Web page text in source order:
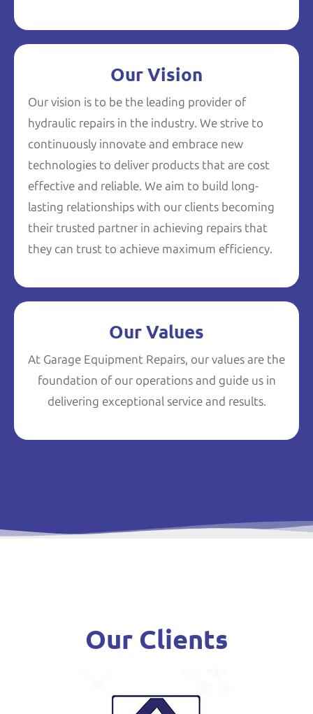
Our Vision
Our vision is to be the leading provider of
hydraulic repairs in the industry. We strive to
continuously innovate and embrace new
technologies to deliver products that are cost
effective and reliable. We aim to build long-
lasting relationships with our clients becoming
their trusted partner in achieving repairs that
they can trust to achieve maximum efficiency.
Our Values
At Garage Equipment Repairs, our values are the
foundation of our operations and guide us in
delivering exceptional service and results.
Our Clients